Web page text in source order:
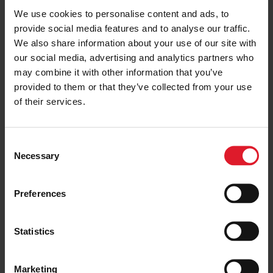
We use cookies to personalise content and ads, to
provide social media features and to analyse our traffic.
We also share information about your use of our site with
our social media, advertising and analytics partners who
may combine it with other information that you’ve
provided to them or that they’ve collected from your use
of their services.
Necessary
Preferences
Statistics
Marketing
FLEET ISLE OF MAN
Isle of Man Steam Packet
Company secures time charter
Company amend schedule due to